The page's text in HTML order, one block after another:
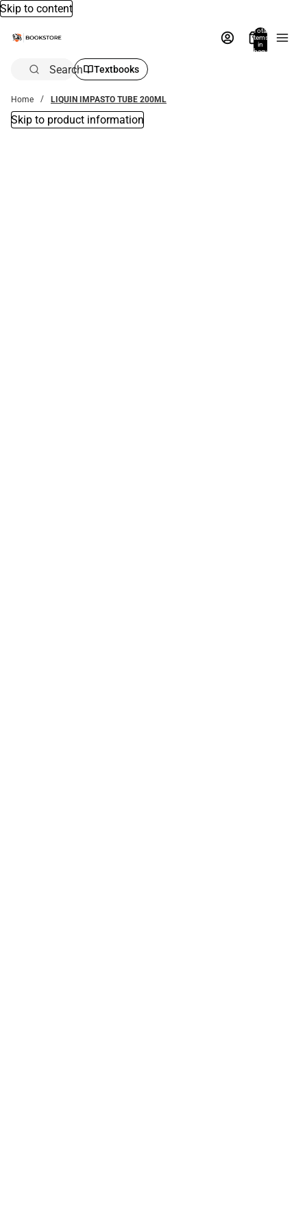
Skip to content
Total
items
in
bag:
Search Textbooks
Home LIQUIN IMPASTO TUBE 200ML
Skip to product information